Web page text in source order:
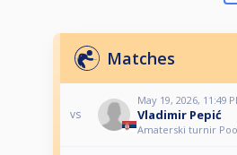
Matches
vs
May 19, 2026, 11:49
Vladimir Pepić
Amaterski turnir